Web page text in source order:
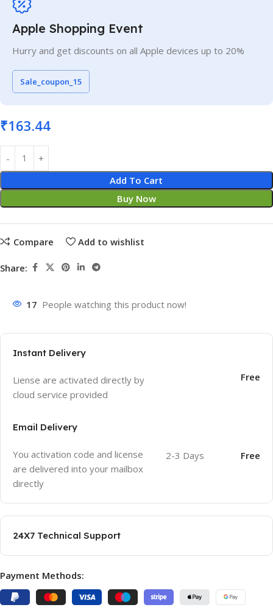
Apple Shopping Event
Hurry and get discounts on all Apple devices up to 20%
Sale_coupon_15
₹163.44
Add To Cart
Buy Now
Compare Add to wishlist
Share:
17 People watching this product now!
Instant Delivery
Liense are activated directly by
cloud service provided
Free
Email Delivery
You activation code and license
are delivered into your mailbox
directly
2-3 Days Free
24X7 Technical Support
Payment Methods: